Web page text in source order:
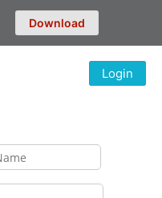
Download
Login